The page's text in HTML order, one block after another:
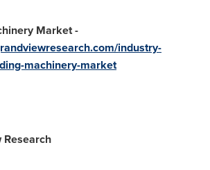
Market-
industry-
machinery-market